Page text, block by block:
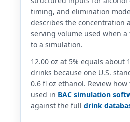
timing, and elimination
describes the concentration
serving volume used when
to a simulation.
12.00 oz at 5% equals about
drinks because one U.S.
0.6 fl oz ethanol. Review
used in BAC simulation
against the full drink